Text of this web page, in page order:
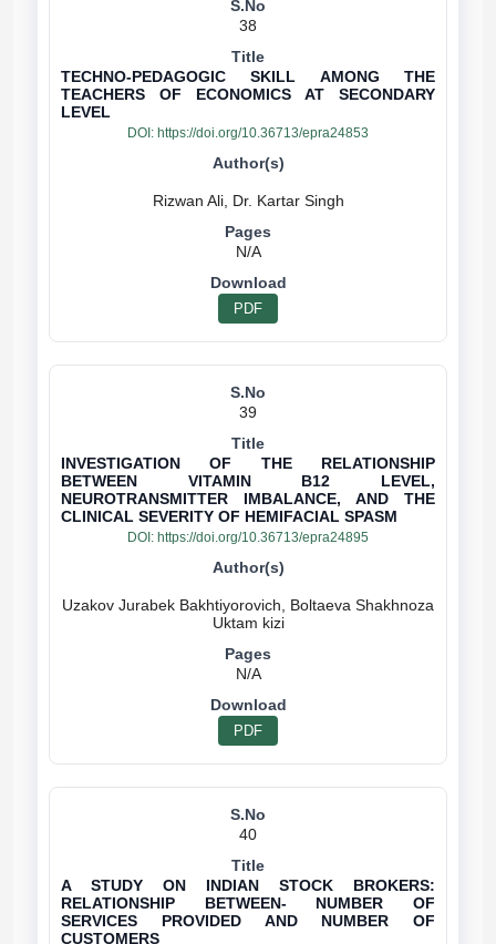
38
TECHNO-PEDAGOGIC SKILL AMONG THE
TEACHERS OF ECONOMICS AT SECONDARY
LEVEL
DOI: https://doi.org/10.36713/epra24853
N/A
PDF
39
INVESTIGATION OF THE RELATIONSHIP
BETWEEN VITAMIN B12 LEVEL,
NEUROTRANSMITTER IMBALANCE, AND THE
CLINICAL SEVERITY OF HEMIFACIAL SPASM
DOI: https://doi.org/10.36713/epra24895
Uzakov Jurabek Bakhtiyorovich, Boltaeva Shakhnoza
Uktam kizi
N/A
PDF
40
A STUDY ON INDIAN STOCK BROKERS:
RELATIONSHIP BETWEEN- NUMBER OF
SERVICES PROVIDED AND NUMBER OF
CUSTOMERS